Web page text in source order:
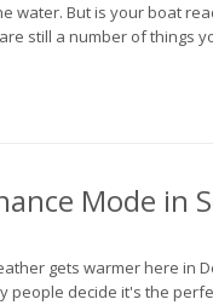
water. But is your boat
still a number of things
Mode in
gets warmer here in
people decide it's the